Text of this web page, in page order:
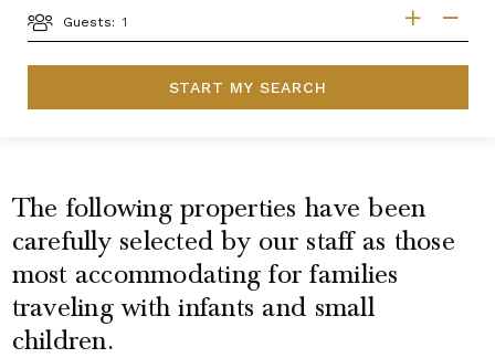
Guests:
START MY SEARCH
The following properties have been
carefully selected by our staff as those
most accommodating for families
traveling with infants and small
children.